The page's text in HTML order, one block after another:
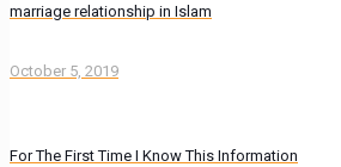
marriage relationship in Islam
October 5, 2019
For The First Time I Know This Information